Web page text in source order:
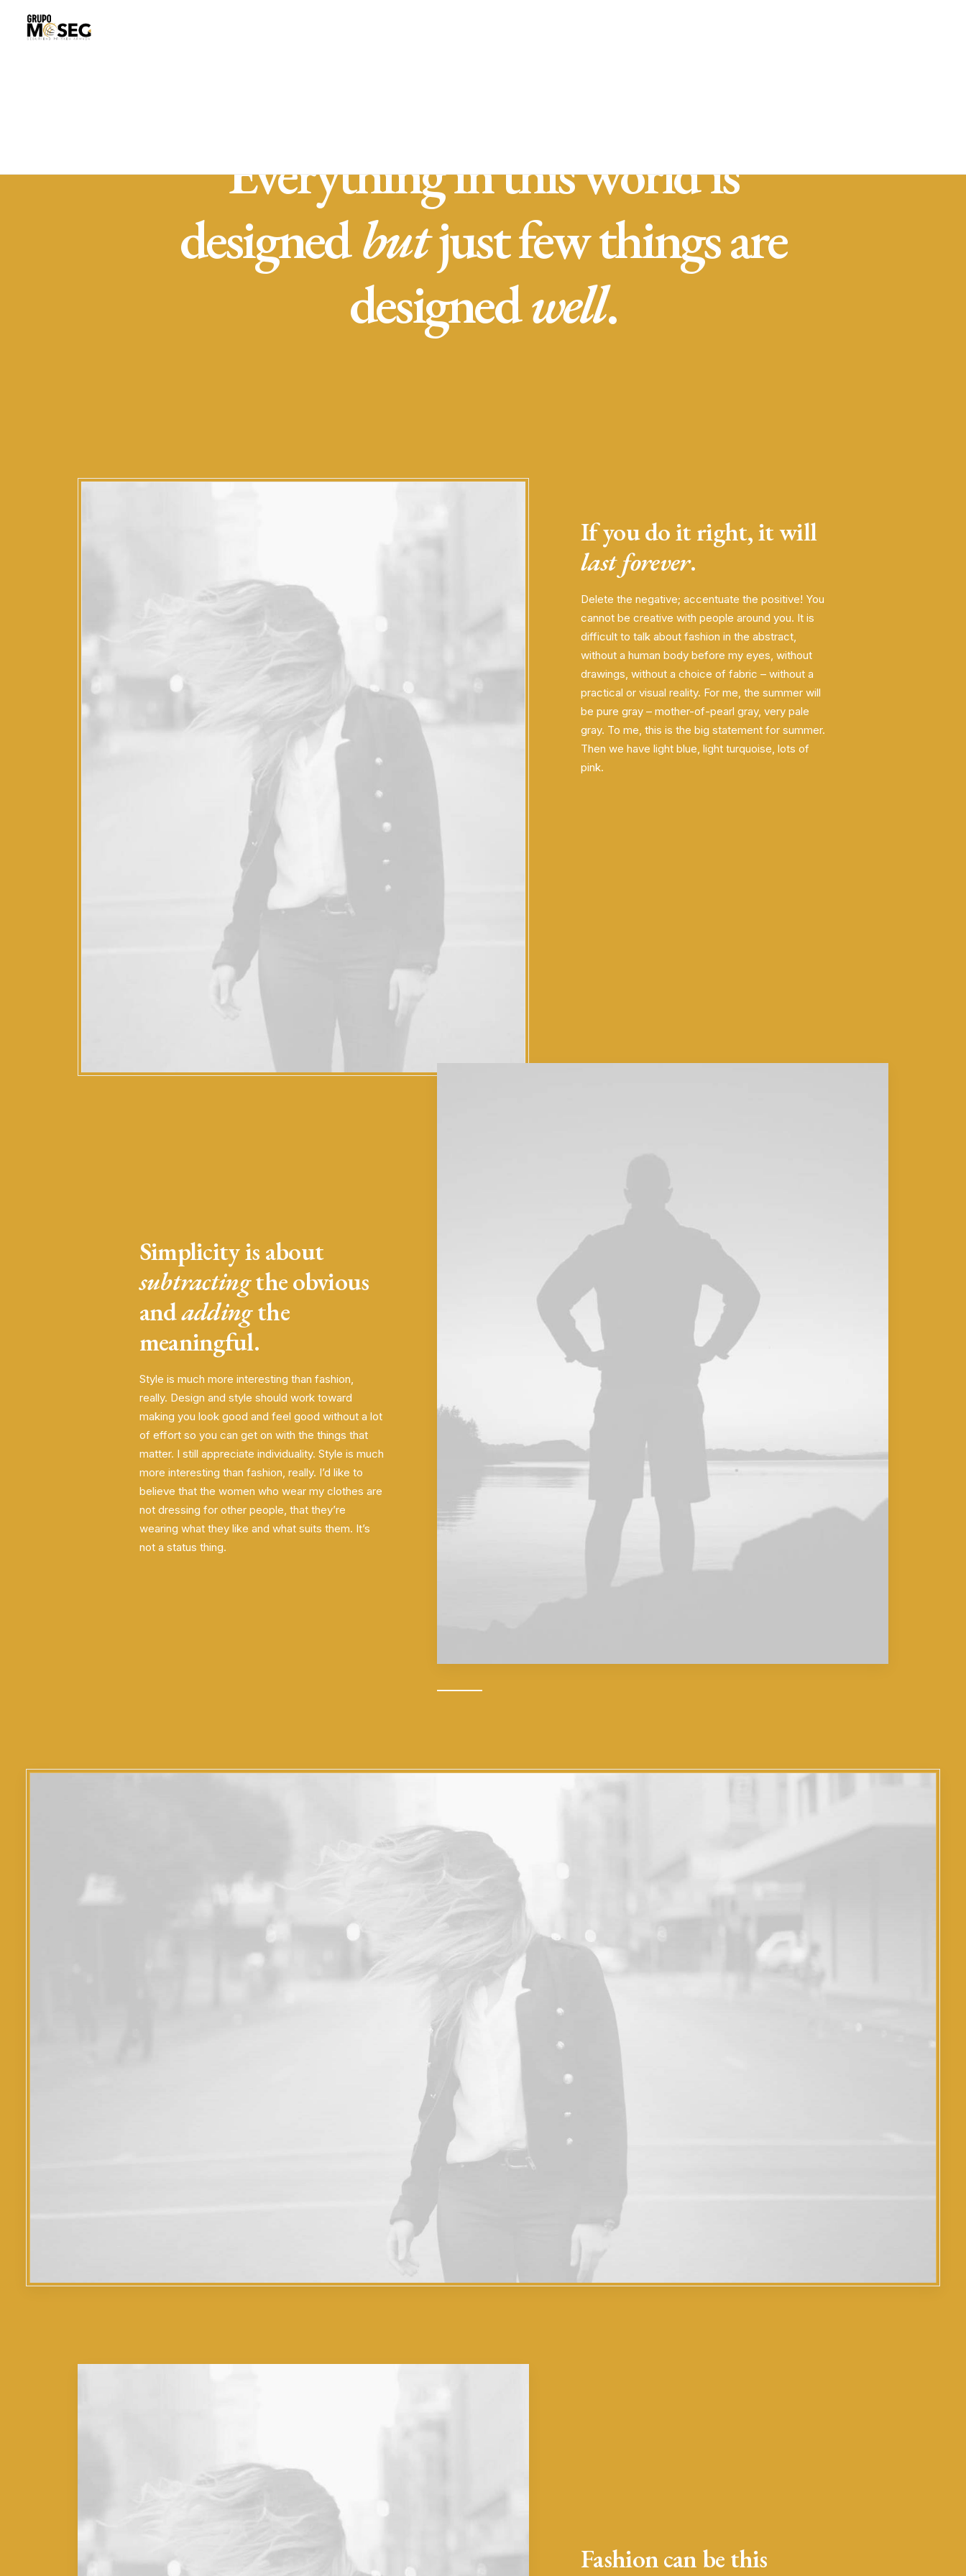
Everything in this world is
designedbutjust few things are
designedwell.
If you do it right, it will
last forever.
Delete the negative; accentuate the positive! You
cannot be creative with people around you. It is
difficult to talk about fashion in the abstract,
without a human body before my eyes, without
drawings, without a choice of fabric – without a
practical or visual reality. For me, the summer will
be pure gray – mother-of-pearl gray, very pale
gray. To me, this is the big statement for summer.
Then we have light blue, light turquoise, lots of
pink.
Simplicity is about
subtractingthe obvious
andaddingthe
meaningful.
Style is much more interesting than fashion,
really. Design and style should work toward
making you look good and feel good without a lot
of effort so you can get on with the things that
matter. I still appreciate individuality. Style is much
more interesting than fashion, really. I’d like to
believe that the women who wear my clothes are
not dressing for other people, that they’re
wearing what they like and what suits them. It’s
not a status thing.
Fashion can be this